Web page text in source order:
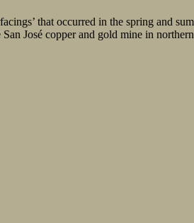
that occurred in the spring and
José copper and gold mine in